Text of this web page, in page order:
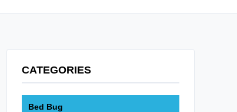
CATEGORIES
Bed Bug